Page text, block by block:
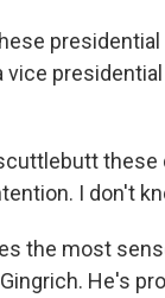
I don't
the most
He's